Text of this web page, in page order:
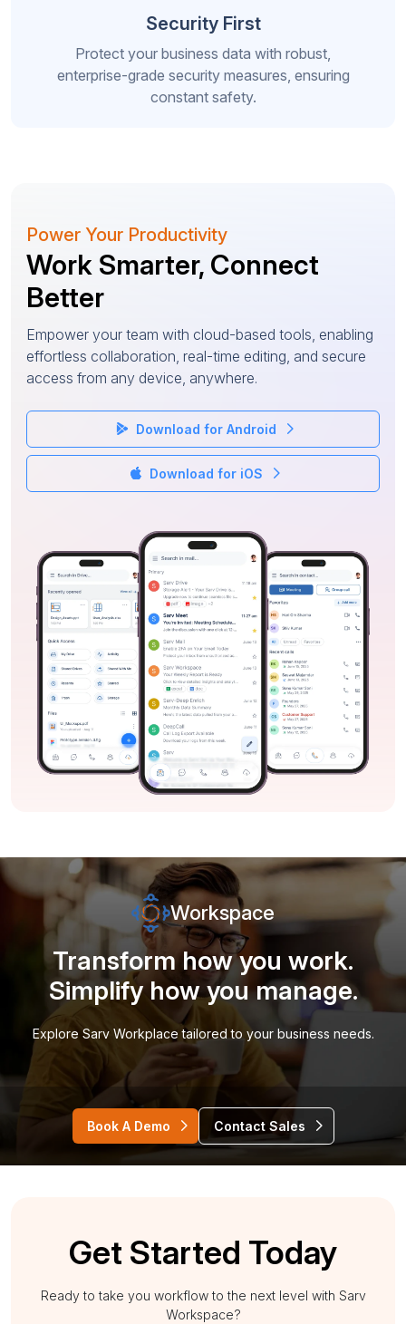
Security First
Protect your business data with robust,
enterprise-grade security measures, ensuring
constant safety.
Power Your Productivity
Work Smarter, Connect
Better
Empower your team with cloud-based tools, enabling
effortless collaboration, real-time editing, and secure
access from any device, anywhere.
Download for Android
Download for iOS
Workspace
Transform how you work.
Simplify how you manage.
Explore Sarv Workplace tailored to your business needs.
Book A Demo Contact Sales
Get Started Today
Ready to take you workflow to the next level with Sarv
Workspace?